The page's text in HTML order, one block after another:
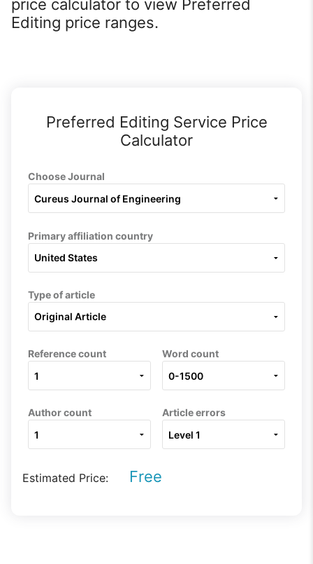
price calculator to view Preferred
Editing price ranges.
Preferred Editing Service Price
Calculator
Choose Journal
Primary affiliation country
Type of article
Reference count Word count
Author count Article errors
Estimated Price: Free